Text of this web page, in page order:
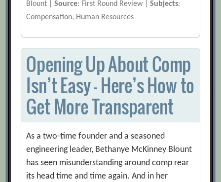
Blount |Source: First Round Review |Subjects:
Compensation, Human Resources
Opening Up About Comp
Isn’t Easy — Here’s How to
Get More Transparent
As a two-time founder and a seasoned
engineering leader, Bethanye McKinney Blount
has seen misunderstanding around comp rear
its head time and time again. And in her